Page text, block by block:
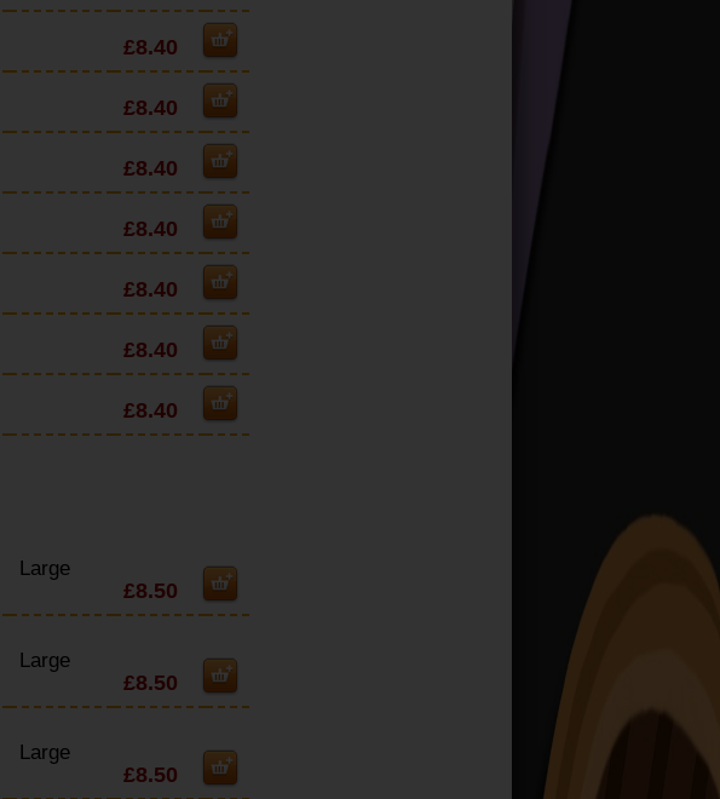
£8.40
£8.40
£8.40
£8.40
£8.40
£8.40
£8.40
Large
£8.50
Large
£8.50
Large
£8.50